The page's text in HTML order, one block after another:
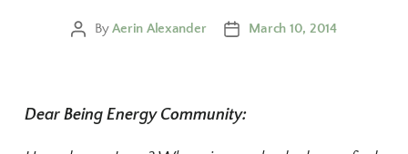
ByAerin Alexander March 10, 2014
Dear Being Energy Community: